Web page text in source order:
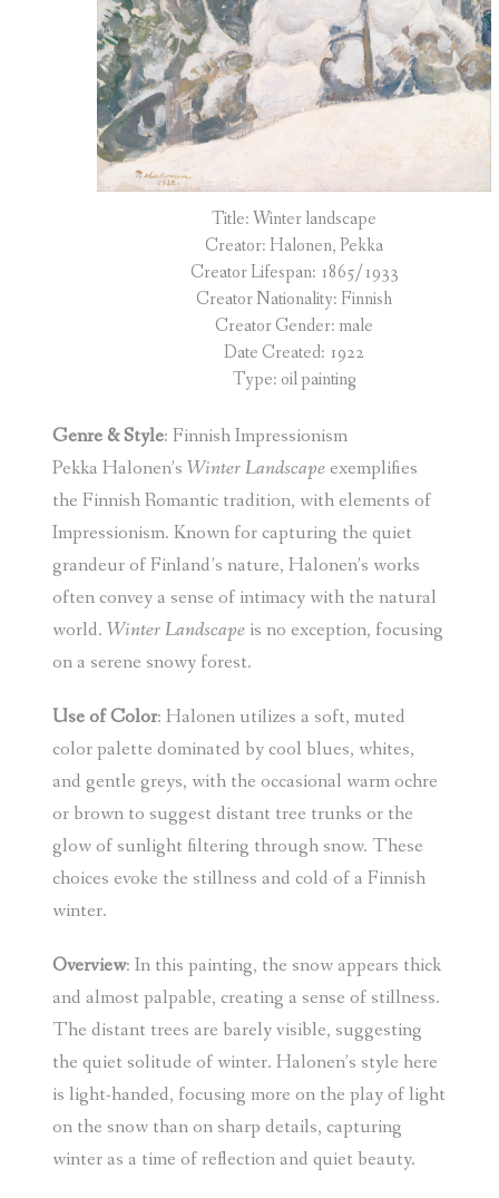
Title: Winter landscape
Creator: Halonen, Pekka
Creator Lifespan: 1865/1933
Creator Nationality: Finnish
Creator Gender: male
Date Created: 1922
Type: oil painting
Genre & Style: Finnish Impressionism
Pekka Halonen’s Winter Landscapeexemplifies
the Finnish Romantic tradition, with elements of
Impressionism. Known for capturing the quiet
grandeur of Finland’s nature, Halonen’s works
often convey a sense of intimacy with the natural
world. Winter Landscape is no exception, focusing
on a serene snowy forest.
Use of Color: Halonen utilizes a soft, muted
color palette dominated by cool blues, whites,
and gentle greys, with the occasional warm ochre
or brown to suggest distant tree trunks or the
glow of sunlight filtering through snow. These
choices evoke the stillness and cold of a Finnish
winter.
Overview: In this painting, the snow appears thick
and almost palpable, creating a sense of stillness.
The distant trees are barely visible, suggesting
the quiet solitude of winter. Halonen’s style here
is light-handed, focusing more on the play of light
on the snow than on sharp details, capturing
winter as a time of reflection and quiet beauty.